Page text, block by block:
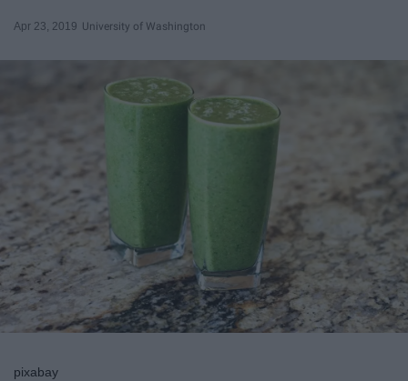
Apr 23, 2019 University of Washington
pixabay